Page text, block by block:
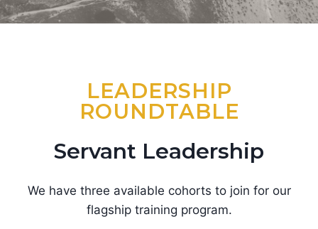
LEADERSHIP
ROUNDTABLE
Servant Leadership
We have three available cohorts to join for our
flagship training program.